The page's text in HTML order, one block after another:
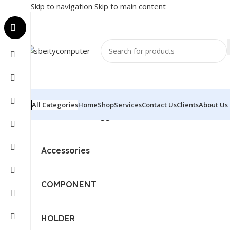
Skip to navigation Skip to main content
All CategoriesHomeShopServicesContact UsClientsAbout Us
Accessories
COMPONENT
HOLDER